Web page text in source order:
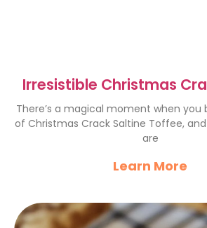
Irresistible Christmas
Toffee Recipe
There’s a magical moment when you
of Christmas Crack Saltine Toffee,
are
Learn More